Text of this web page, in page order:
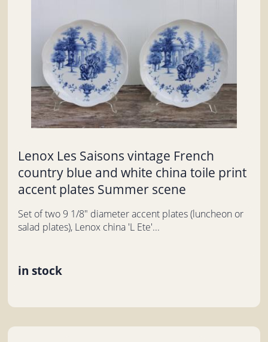
Lenox Les Saisons vintage French
country blue and white china toile print
accent plates Summer scene
Set of two 9 1/8" diameter accent plates (luncheon or
salad plates), Lenox china 'L Ete'...
in stock